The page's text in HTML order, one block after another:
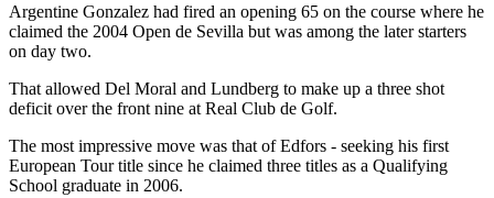
Argentine Gonzalez had fired an opening 65 on the course where he
claimed the 2004 Open de Sevilla but was among the later starters
on day two.
That allowed Del Moral and Lundberg to make up a three shot
deficit over the front nine at Real Club de Golf.
The most impressive move was that of Edfors - seeking his first
European Tour title since he claimed three titles as a Qualifying
School graduate in 2006.